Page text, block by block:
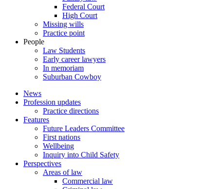
Federal Court
High Court
Missing wills
Practice point
People
Law Students
Early career lawyers
In memoriam
Suburban Cowboy
News
Profession updates
Practice directions
Features
Future Leaders Committee
First nations
Wellbeing
Inquiry into Child Safety
Perspectives
Areas of law
Commercial law